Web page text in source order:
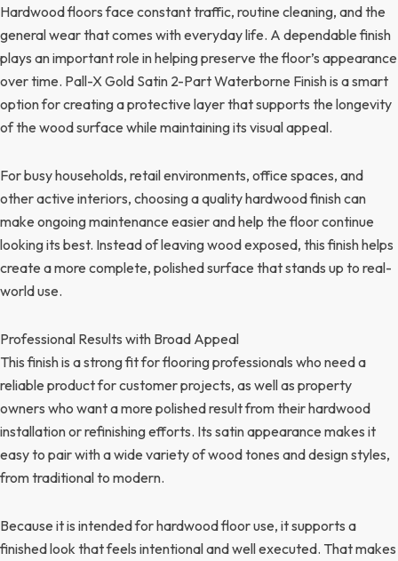
Hardwood floors face constant traffic, routine cleaning, and the
general wear that comes with everyday life. A dependable finish
plays an important role in helping preserve the floor’s appearance
over time. Pall-X Gold Satin 2-Part Waterborne Finish is a smart
option for creating a protective layer that supports the longevity
of the wood surface while maintaining its visual appeal.
For busy households, retail environments, office spaces, and
other active interiors, choosing a quality hardwood finish can
make ongoing maintenance easier and help the floor continue
looking its best. Instead of leaving wood exposed, this finish helps
create a more complete, polished surface that stands up to real-
world use.
Professional Results with Broad Appeal
This finish is a strong fit for flooring professionals who need a
reliable product for customer projects, as well as property
owners who want a more polished result from their hardwood
installation or refinishing efforts. Its satin appearance makes it
easy to pair with a wide variety of wood tones and design styles,
from traditional to modern.
Because it is intended for hardwood floor use, it supports a
finished look that feels intentional and well executed. That makes